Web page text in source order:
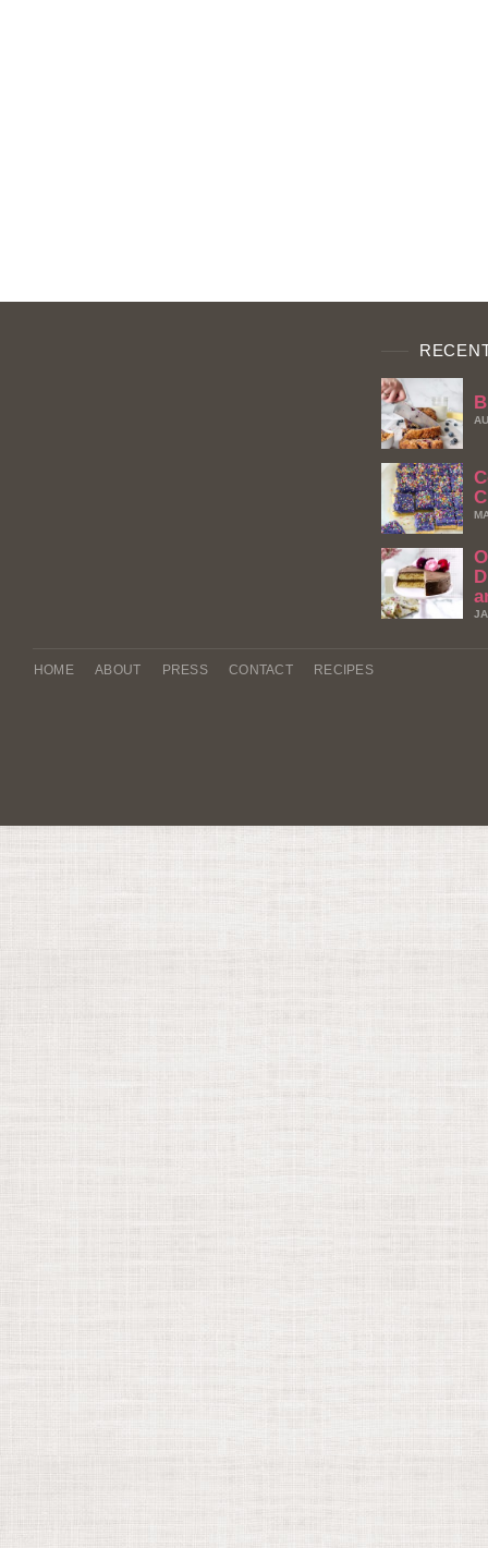
HOME ABOUT PRESS CONTACT RECIPES